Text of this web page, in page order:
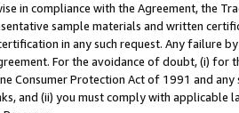
in compliance with the Agreement, the
sample materials and written
in any such request. Any failure
For the avoidance of doubt, (i) for
Consumer Protection Act of 1991 and
and (ii) you must comply with